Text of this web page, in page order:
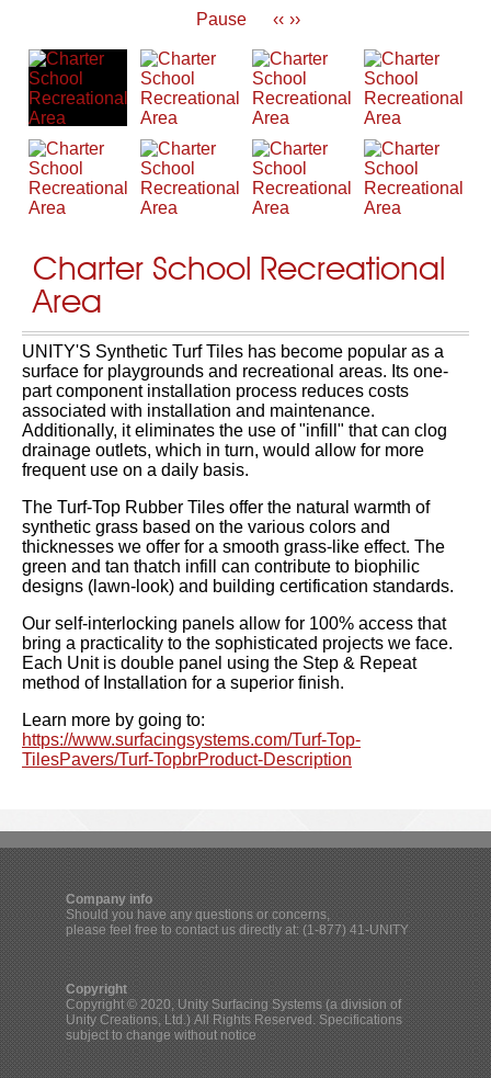
Pause ‹‹ ››
Charter School Recreational
Area
UNITY'S Synthetic Turf Tiles has become popular as a
surface for playgrounds and recreational areas. Its one-
part component installation process reduces costs
associated with installation and maintenance.
Additionally, it eliminates the use of "infill" that can clog
drainage outlets, which in turn, would allow for more
frequent use on a daily basis.
The Turf-Top Rubber Tiles offer the natural warmth of
synthetic grass based on the various colors and
thicknesses we offer for a smooth grass-like effect. The
green and tan thatch infill can contribute to biophilic
designs (lawn-look) and building certification standards.
Our self-interlocking panels allow for 100% access that
bring a practicality to the sophisticated projects we face.
Each Unit is double panel using the Step & Repeat
method of Installation for a superior finish.
Learn more by going to:
https://www.surfacingsystems.com/Turf-Top-
TilesPavers/Turf-TopbrProduct-Description
Company info
Should you have any questions or concerns,
please feel free to contact us directly at: (1-877) 41-UNITY
Copyright
Copyright © 2020, Unity Surfacing Systems (a division of
Unity Creations, Ltd.) All Rights Reserved. Specifications
subject to change without notice